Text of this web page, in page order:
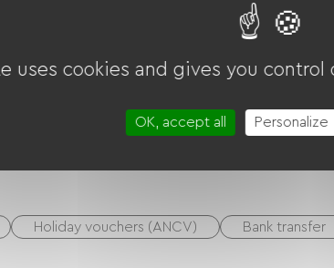
Garden Lounge
Baby equipment
Holiday vouchers (ANCV) Bank transfer
uses cookies and gives you
OK, accept all Personalize